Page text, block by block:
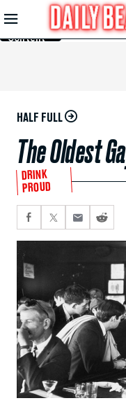
Skip to
Main
Content
HALF FULL
The Oldest
DRINK
PROUD